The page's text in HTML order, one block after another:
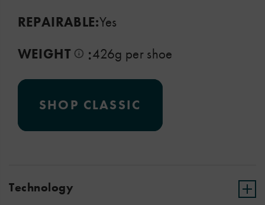
REPAIRABLE:Yes
WEIGHT
:426g per shoe
SHOP CLASSIC
Technology